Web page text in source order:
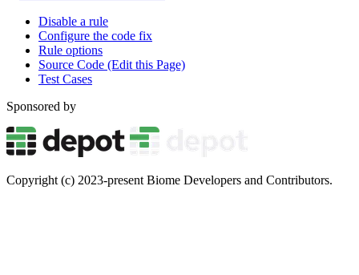
Disable a rule
Configure the code fix
Rule options
Source Code (Edit this Page)
Test Cases
Sponsored by
Copyright (c) 2023-present Biome Developers and Contributors.